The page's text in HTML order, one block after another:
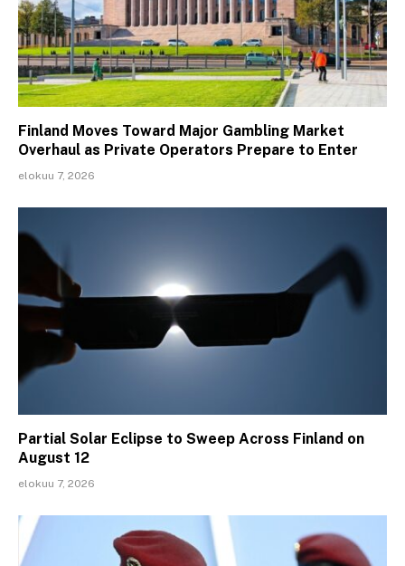
Finland Moves Toward Major Gambling Market
Overhaul as Private Operators Prepare to Enter
elokuu 7, 2026
Partial Solar Eclipse to Sweep Across Finland on
August 12
elokuu 7, 2026